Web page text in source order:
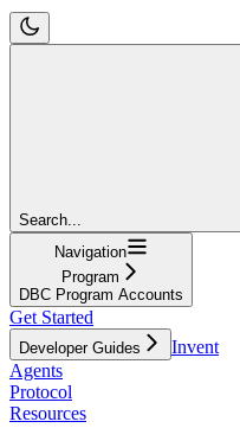
Search...
Navigation
Program
DBC Program Accounts
Get Started
Developer Guides
Invent
Agents
Protocol
Resources